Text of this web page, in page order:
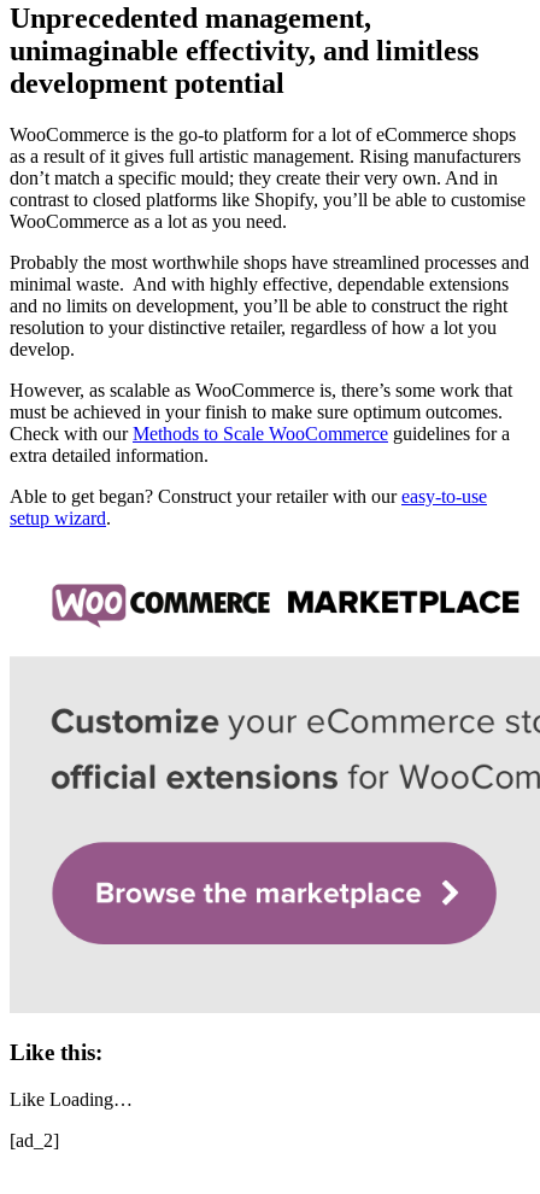
Unprecedented management,
unimaginable effectivity, and limitless
development potential
WooCommerce is the go-to platform for a lot of eCommerce shops
as a result of it gives full artistic management. Rising manufacturers
don’t match a specific mould; they create their very own. And in
contrast to closed platforms like Shopify, you’ll be able to customise
WooCommerce as a lot as you need.
Probably the most worthwhile shops have streamlined processes and
minimal waste. And with highly effective, dependable extensions
and no limits on development, you’ll be able to construct the right
resolution to your distinctive retailer, regardless of how a lot you
develop.
However, as scalable as WooCommerce is, there’s some work that
must be achieved in your finish to make sure optimum outcomes.
Check with ourMethods to Scale WooCommerce guidelines for a
extra detailed information.
Able to get began? Construct your retailer with oureasy-to-use
setup wizard.
Like this:
Like Loading…
[ad_2]